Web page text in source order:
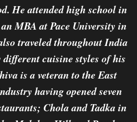
He attended high school in
MBA at Pace University in
traveled throughout India
cuisine styles of his
is a veteran to the East
having opened seven
Chola and Tadka in